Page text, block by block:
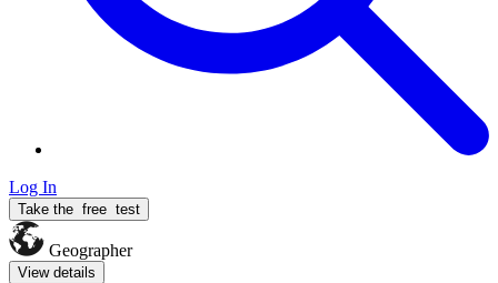
Log In
Take the free test
Geographer
View details